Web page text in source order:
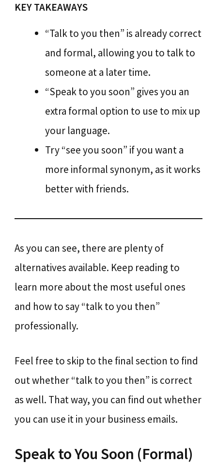
KEY TAKEAWAYS
“Talk to you then” is already correct
and formal, allowing you to talk to
someone at a later time.
“Speak to you soon” gives you an
extra formal option to use to mix up
your language.
Try “see you soon” if you want a
more informal synonym, as it works
better with friends.
As you can see, there are plenty of
alternatives available. Keep reading to
learn more about the most useful ones
and how to say “talk to you then”
professionally.
Feel free to skip to the final section to find
out whether “talk to you then” is correct
as well. That way, you can find out whether
you can use it in your business emails.
Speak to You Soon (Formal)